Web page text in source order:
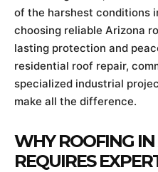
of the harshest conditions
choosing reliable Arizona
lasting protection and
residential roof repair,
specialized industrial
make all the difference.
WHY ROOFING
REQUIRES